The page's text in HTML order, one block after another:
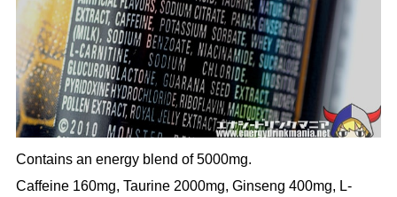
Contains an energy blend of 5000mg.
Caffeine 160mg, Taurine 2000mg, Ginseng 400mg, L-